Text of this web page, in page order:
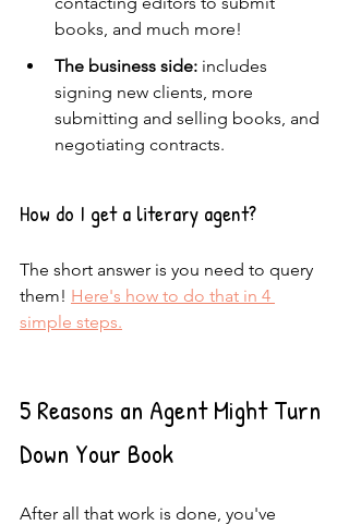
books, and much more!
The business side: includes
signing new clients, more
submitting and selling books, and
negotiating contracts.
How do I get a literary agent?
The short answer is you need to query
them! Here's how to do that in 4
simple steps.
5 Reasons an Agent Might Turn
Down Your Book
After all that work is done, you've